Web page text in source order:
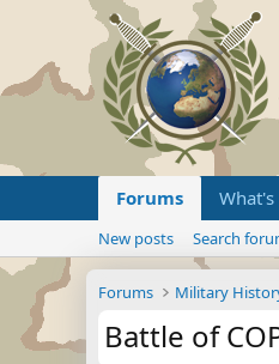
Forums
New posts Search
Forums Military
Battle of